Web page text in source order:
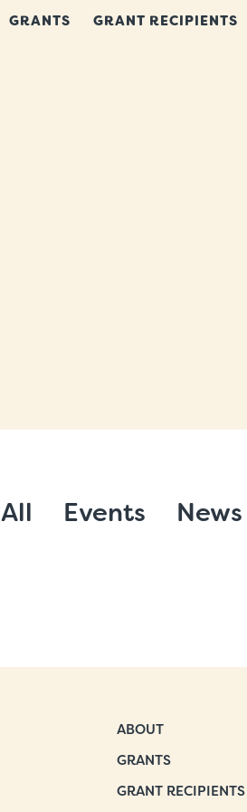
GRANTS GRANT RECIPIENTS
All Events News
ABOUT
GRANTS
GRANT RECIPIENTS